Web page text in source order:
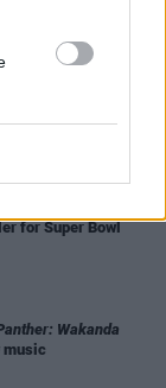
begin without Larry
for Super Bowl
Wakanda
music